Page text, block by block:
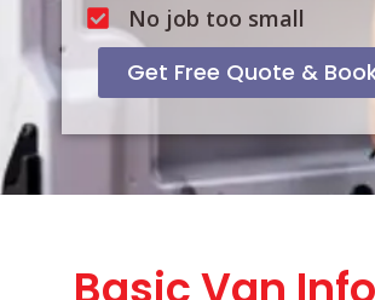
No job too small
Get Free Quote &